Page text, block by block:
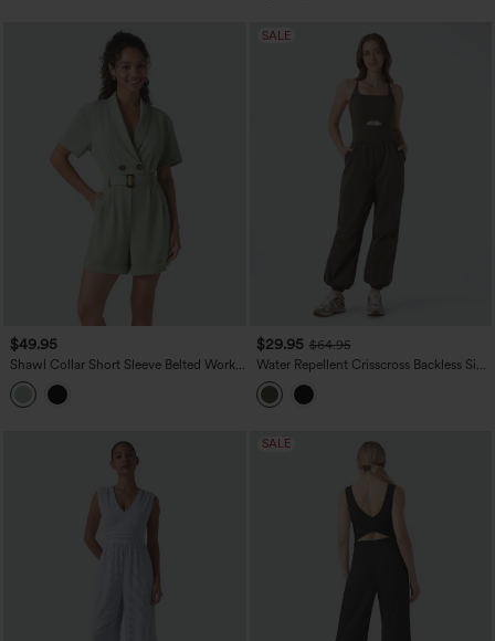
$49.95
Shawl Collar Short Sleeve Belted Work
Romper with Pockets
SALE
$29.95 $64.95
Water Repellent Crisscross Backless Side
Pockets Ripstop Hiking Cargo Jumpsuit
SALE